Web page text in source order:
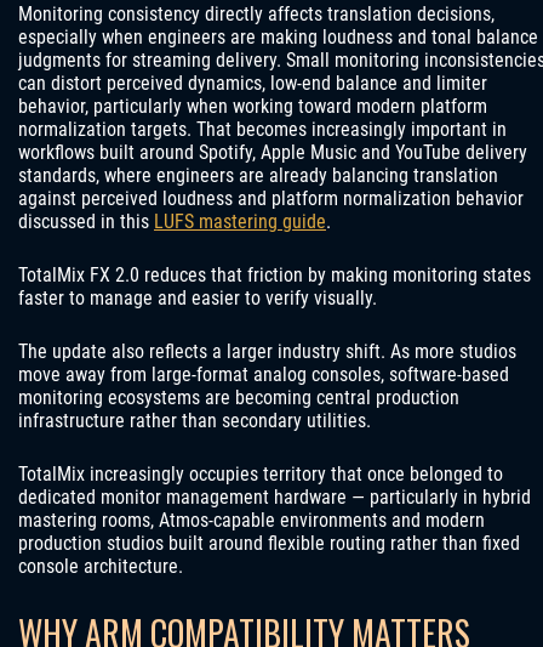
Monitoring consistency directly affects translation decisions,
especially when engineers are making loudness and tonal balance
judgments for streaming delivery. Small monitoring
can distort perceived dynamics, low-end balance and limiter
behavior, particularly when working toward modern platform
normalization targets. That becomes increasingly important in
workflows built around Spotify, Apple Music and YouTube delivery
standards, where engineers are already balancing translation
against perceived loudness and platform normalization behavior
discussed in this LUFS mastering guide.
TotalMix FX 2.0 reduces that friction by making monitoring states
faster to manage and easier to verify visually.
The update also reflects a larger industry shift. As more studios
move away from large-format analog consoles, software-based
monitoring ecosystems are becoming central production
infrastructure rather than secondary utilities.
TotalMix increasingly occupies territory that once belonged to
dedicated monitor management hardware — particularly in hybrid
mastering rooms, Atmos-capable environments and modern
production studios built around flexible routing rather than fixed
console architecture.
WHY ARM COMPATIBILITY MATTERS